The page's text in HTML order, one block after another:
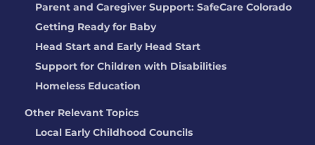
Parent and Caregiver Support: SafeCare Colorado
Getting Ready for Baby
Head Start and Early Head Start
Support for Children with Disabilities
Homeless Education
Other Relevant Topics
Local Early Childhood Councils